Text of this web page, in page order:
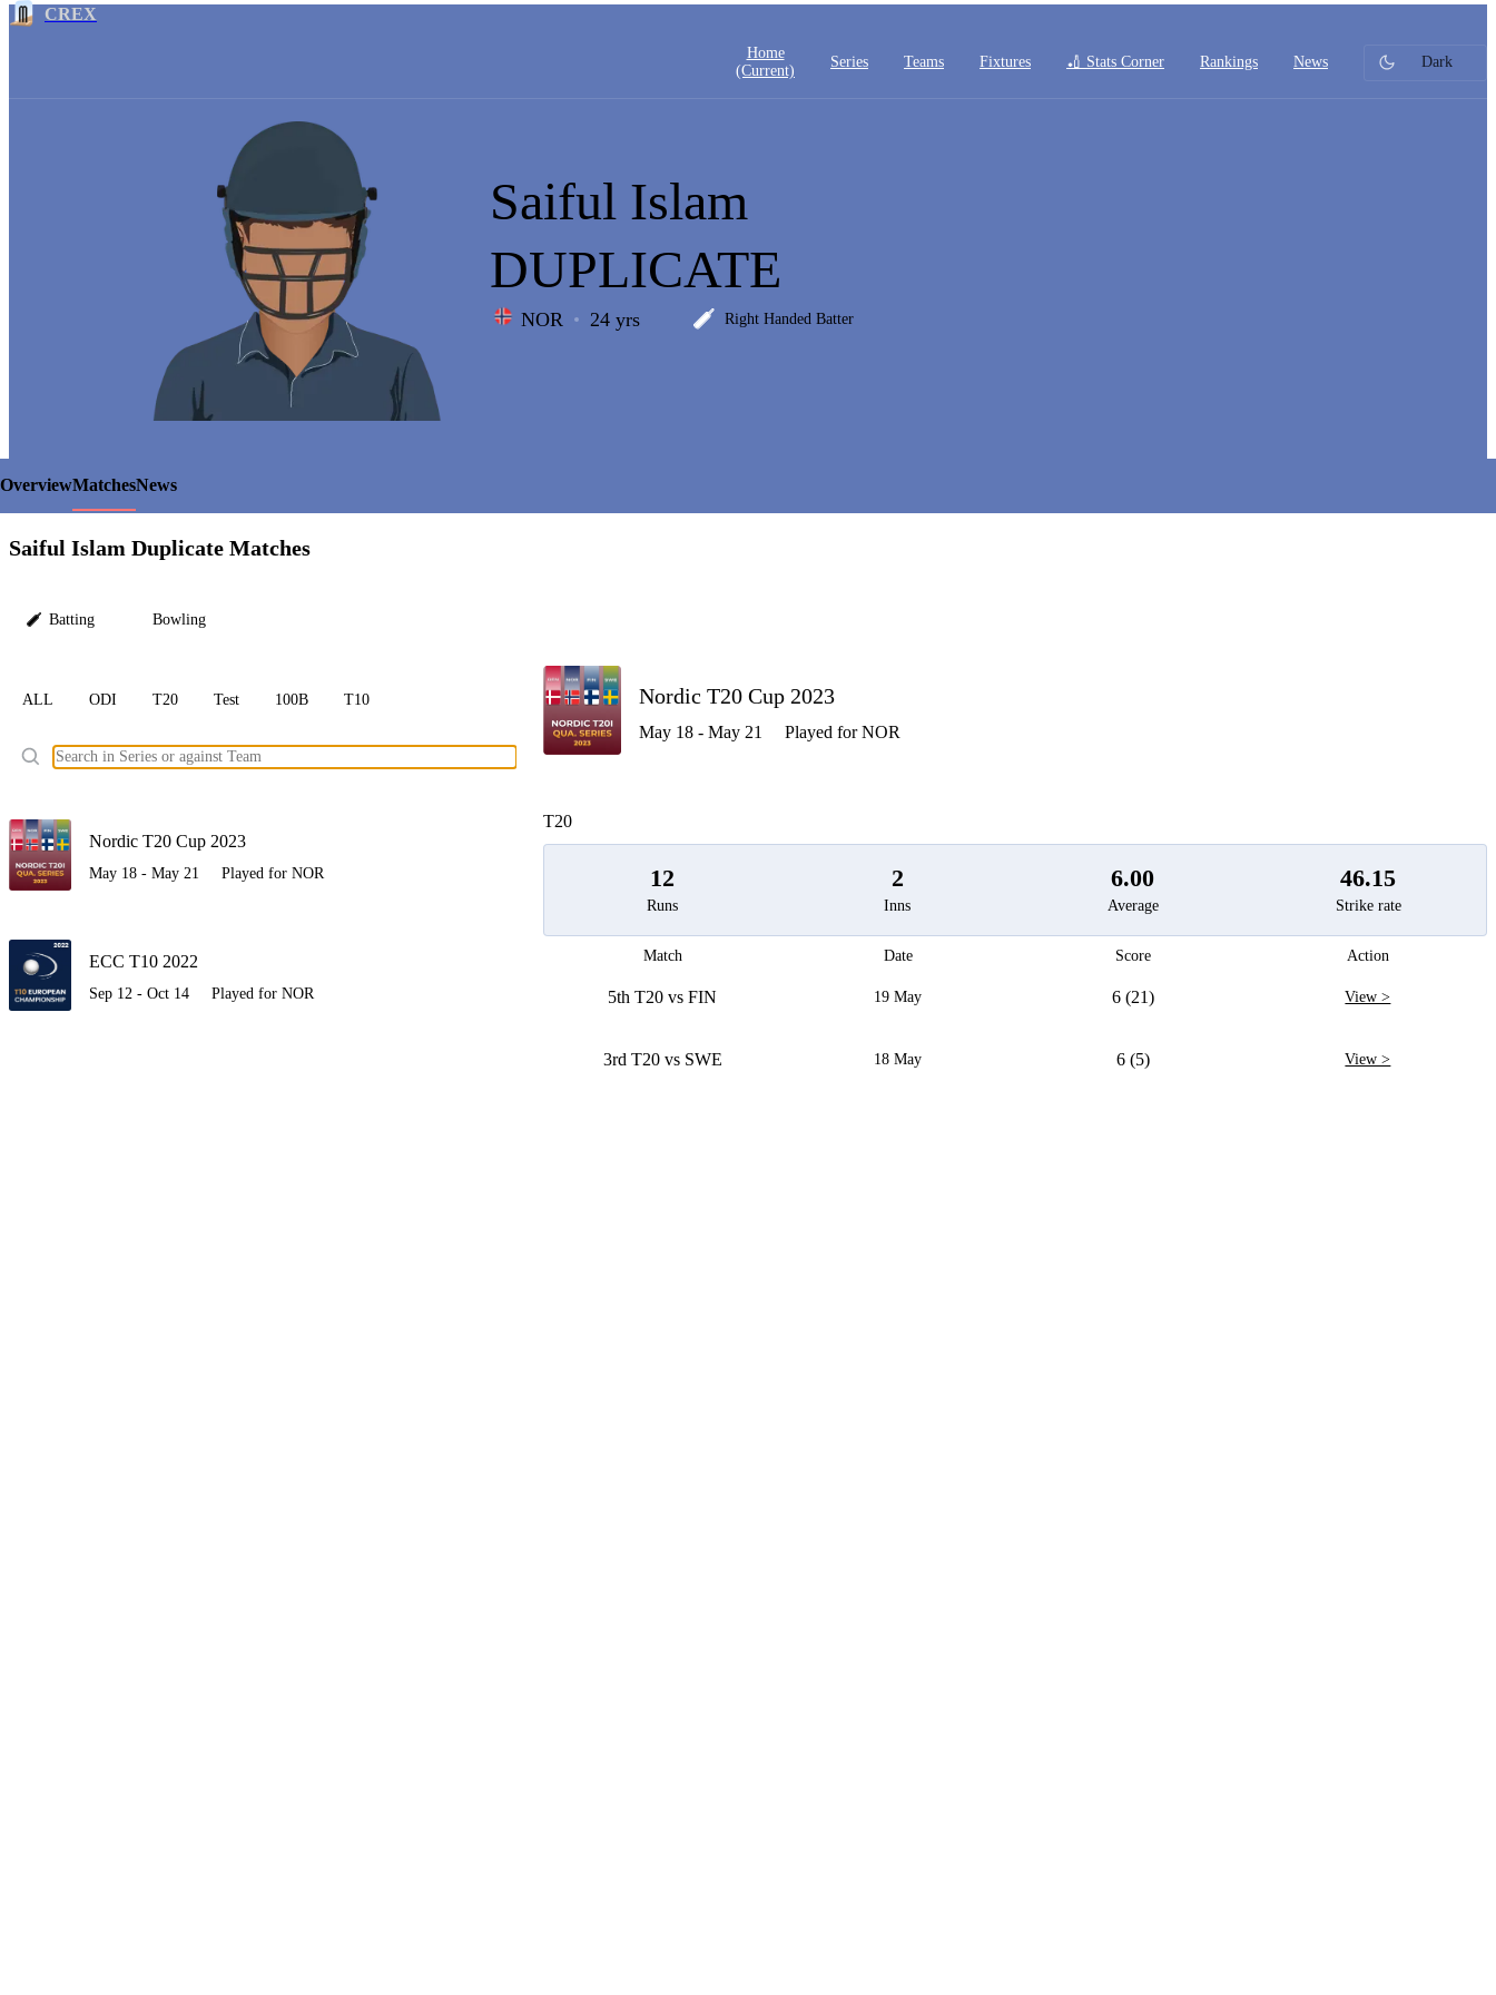
CREX
Home
(current)
Series Teams Fixtures 🏏 Stats Corner Rankings News Dark
LCP
Element
Saiful Islam
DUPLICATE
NOR 24 yrs Right Handed Batter
OverviewMatchesNews
Saiful Islam Duplicate Matches
Batting Bowling
ALL ODI T20 Test 100B T10
Nordic T20 Cup 2023
May 18 - May 21 Played for NOR
ECC T10 2022
Sep 12 - Oct 14 Played for NOR
Nordic T20 Cup 2023
May 18 - May 21 Played for NOR
T20
12
Runs
2
Inns
6.00
Average
46.15
Strike rate
Match Date Score Action
5th T20 vs FIN 19 May 6 (21) View >
3rd T20 vs SWE 18 May 6 (5) View >